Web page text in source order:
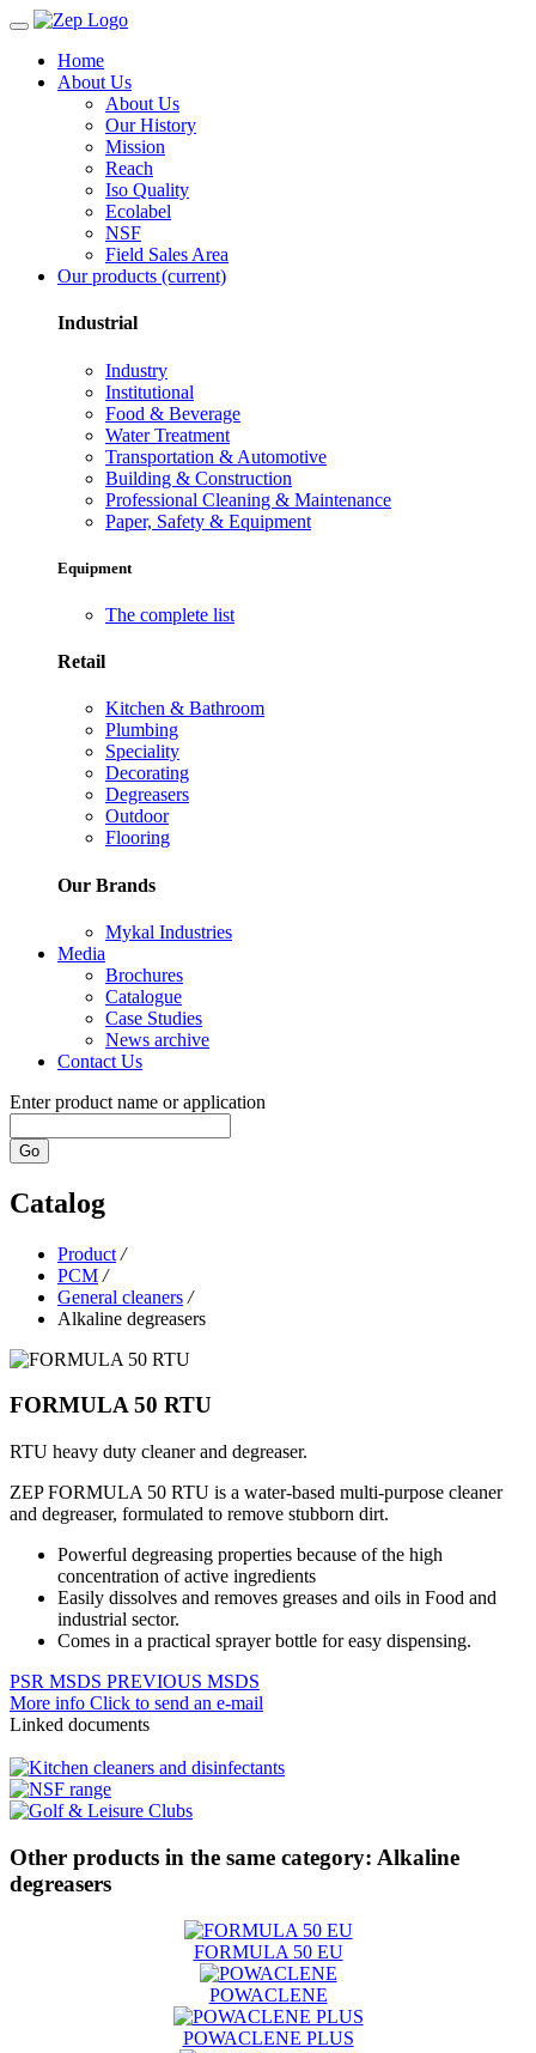
Home
About Us
About Us
Our History
Mission
Reach
Iso Quality
Ecolabel
NSF
Field Sales Area
Our products (current)
Industrial
Industry
Institutional
Food & Beverage
Water Treatment
Transportation & Automotive
Building & Construction
Professional Cleaning & Maintenance
Paper, Safety & Equipment
Equipment
The complete list
Retail
Kitchen & Bathroom
Plumbing
Speciality
Decorating
Degreasers
Outdoor
Flooring
Our Brands
Mykal Industries
Media
Brochures
Catalogue
Case Studies
News archive
Contact Us
Enter product name or application
Go
Catalog
Product /
PCM /
General cleaners /
Alkaline degreasers
FORMULA 50 RTU
RTU heavy duty cleaner and degreaser.
ZEP FORMULA 50 RTU is a water-based multi-purpose cleaner
and degreaser, formulated to remove stubborn dirt.
Powerful degreasing properties because of the high
concentration of active ingredients
Easily dissolves and removes greases and oils in Food and
industrial sector.
Comes in a practical sprayer bottle for easy dispensing.
PSR MSDS PREVIOUS MSDS
More info Click to send an e-mail
Linked documents
Other products in the same category: Alkaline
degreasers
FORMULA 50 EU
POWACLENE
POWACLENE PLUS